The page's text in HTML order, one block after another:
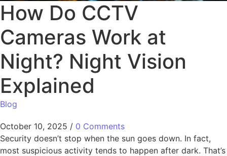
How Do CCTV
Cameras Work at
Night? Night Vision
Explained
Blog
October 10, 2025 / 0 Comments
Security doesn’t stop when the sun goes down. In fact,
most suspicious activity tends to happen after dark. That’s